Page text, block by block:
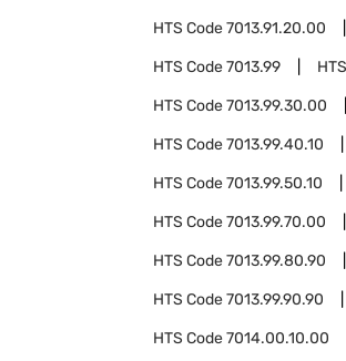
HTS Code7013.91.20.00
HTS Code7013.99
HTS Code7013.99.30.00
HTS Code7013.99.40.10
HTS Code7013.99.50.10
HTS Code7013.99.70.00
HTS Code7013.99.80.90
HTS Code7013.99.90.90
HTS Code7014.00.10.00